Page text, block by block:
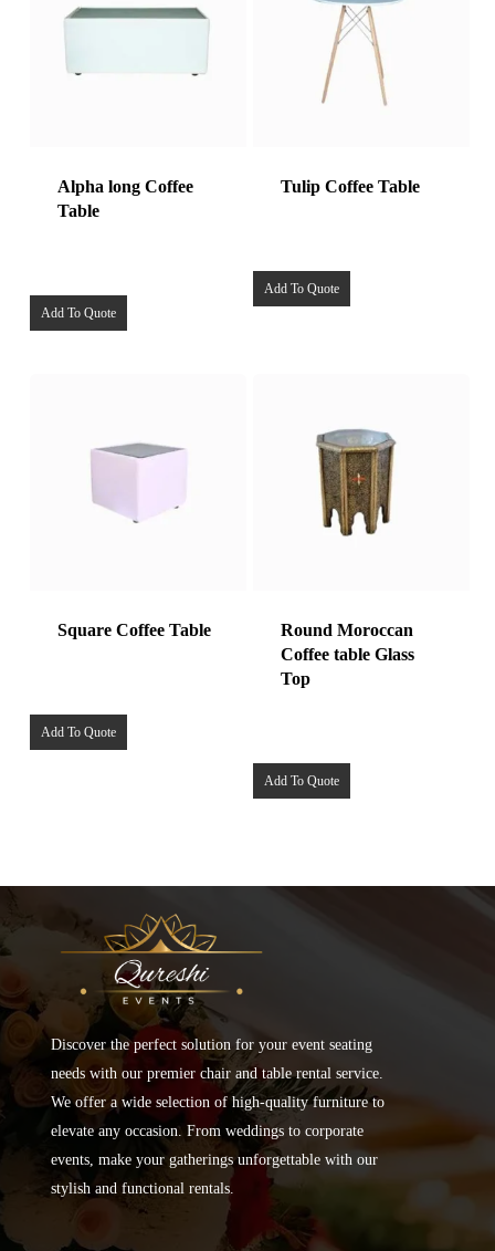
Alpha long Coffee
Table
Add To Quote
Tulip Coffee Table
Add To Quote
Square Coffee Table
Add To Quote
Round Moroccan
Coffee table Glass
Top
Add To Quote
Discover the perfect solution for your event seating
needs with our premier chair and table rental service.
We offer a wide selection of high-quality furniture to
elevate any occasion. From weddings to corporate
events, make your gatherings unforgettable with our
stylish and functional rentals.